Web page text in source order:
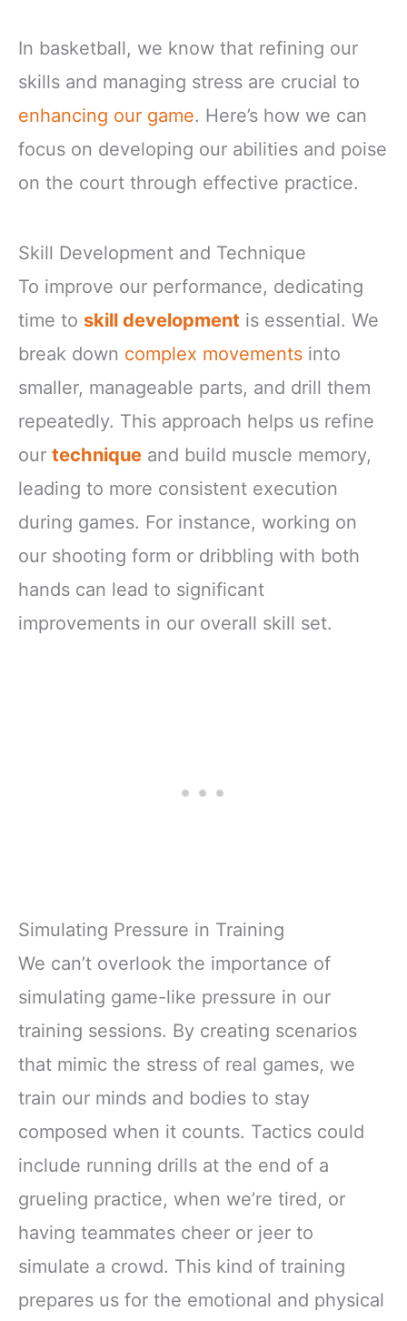
In basketball, we know that refining our
skills and managing stress are crucial to
enhancing our game. Here’s how we can
focus on developing our abilities and poise
on the court through effective practice.
Skill Development and Technique
To improve our performance, dedicating
time to skill development is essential. We
break down complex movements into
smaller, manageable parts, and drill them
repeatedly. This approach helps us refine
our technique and build muscle memory,
leading to more consistent execution
during games. For instance, working on
our shooting form or dribbling with both
hands can lead to significant
improvements in our overall skill set.
Simulating Pressure in Training
We can’t overlook the importance of
simulating game-like pressure in our
training sessions. By creating scenarios
that mimic the stress of real games, we
train our minds and bodies to stay
composed when it counts. Tactics could
include running drills at the end of a
grueling practice, when we’re tired, or
having teammates cheer or jeer to
simulate a crowd. This kind of training
prepares us for the emotional and physical